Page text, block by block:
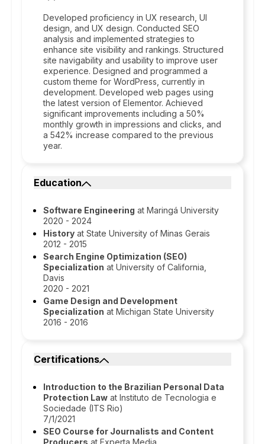
Developed proficiency in UX research, UI
design, and UX design. Conducted SEO
analysis and implemented strategies to
enhance site visibility and rankings. Structured
site navigability and usability to improve user
experience. Designed and programmed a
custom theme for WordPress, currently in
development. Developed web pages using
the latest version of Elementor. Achieved
significant improvements including a 50%
monthly growth in impressions and clicks, and
a 542% increase compared to the previous
year.
Education
Software Engineering at Maringá University
2020 - 2024
History at State University of Minas Gerais
2012 - 2015
Search Engine Optimization (SEO)
Specialization at University of California,
Davis
2020 - 2021
Game Design and Development
Specialization at Michigan State University
2016 - 2016
Certifications
Introduction to the Brazilian Personal Data
Protection Law at Instituto de Tecnologia e
Sociedade (ITS Rio)
7/1/2021
SEO Course for Journalists and Content
Producers at Experta Media